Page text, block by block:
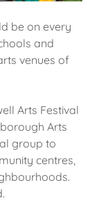
be on every
and
venues of
Arts Festival
Arts
group to
centres,